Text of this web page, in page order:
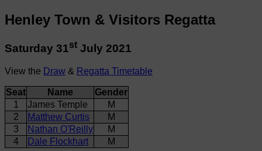
Henley Town & Visitors Regatta
Saturday 31st July 2021
View the Draw & Regatta Timetable
Seat Name
Gender
1
James Temple
M
2
Matthew Curtis
M
3
Nathan O'Reilly
M
4
Dale Flockhart M